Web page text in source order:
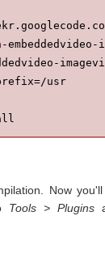
usr
Now
Tools > Plugins